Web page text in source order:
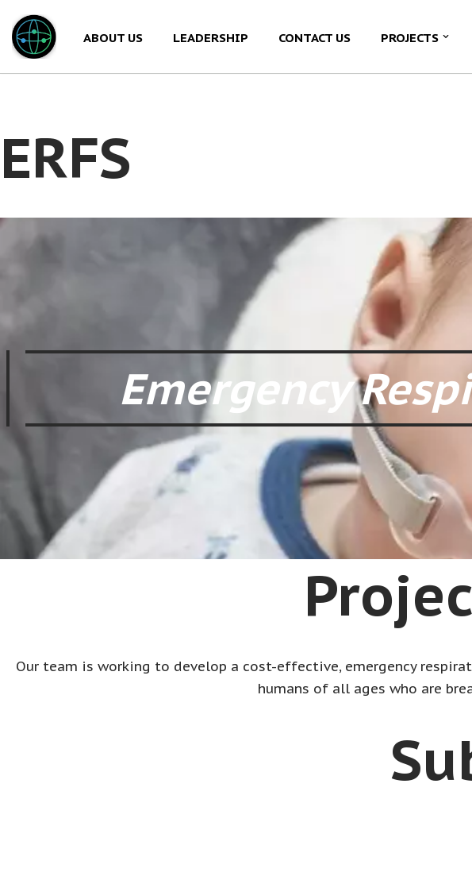
Skip
ABOUT US LEADERSHIP CONTACT US PROJECTS
ERFS
Emergency
Our team is working to develop a cost-effective, emergency
humans of all ages who are